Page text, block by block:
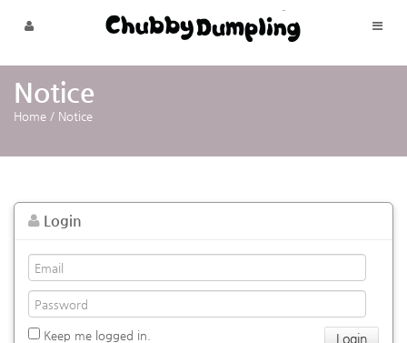
Skip to menu
Notice
Home / Notice
Login
Keep me logged in.